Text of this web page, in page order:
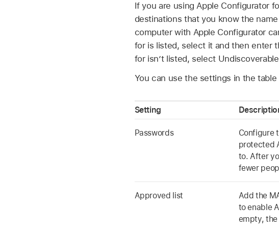
If you are using Apple Configurator
destinations that you know the
computer with Apple Configurator
for is listed, select it and then enter
for isn’t listed, select
You can use the settings in the
Setting
Passwords
Configure
protected
to. After
fewer
Approved list
Add the
to enable
empty,